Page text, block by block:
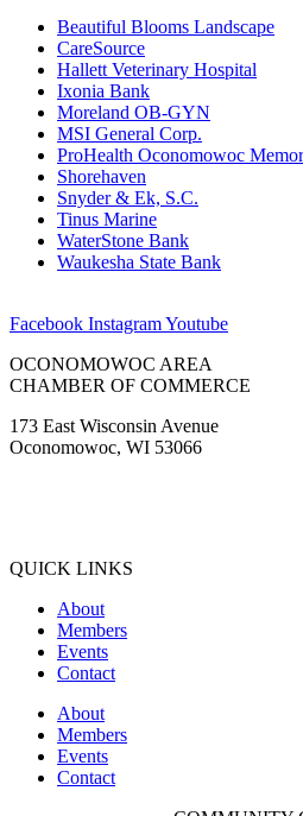
Beautiful Blooms Landscape
CareSource
Hallett Veterinary Hospital
Ixonia Bank
Moreland OB-GYN
MSI General Corp.
ProHealth Oconomowoc
Shorehaven
Snyder & Ek, S.C.
Tinus Marine
WaterStone Bank
Waukesha State Bank
Facebook InstagramYoutube
OCONOMOWOC AREA
CHAMBER OF COMMERCE
173 East Wisconsin Avenue
Oconomowoc, WI 53066
QUICK LINKS
About
Members
Events
Contact
About
Members
Events
Contact